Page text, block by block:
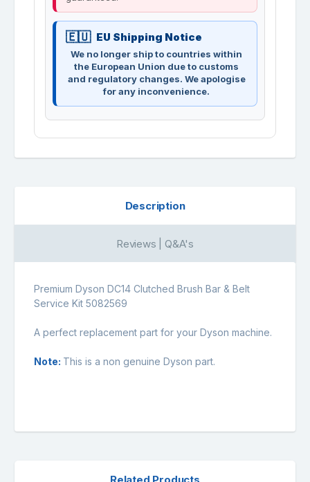
EU Shipping Notice
We no longer ship to countries within
the European Union due to customs
and regulatory changes. We apologise
for any inconvenience.
Description
Reviews | Q&A's
Premium Dyson DC14 Clutched Brush Bar & Belt
Service Kit 5082569
A perfect replacement part for your Dyson machine.
Note: This is a non genuine Dyson part.